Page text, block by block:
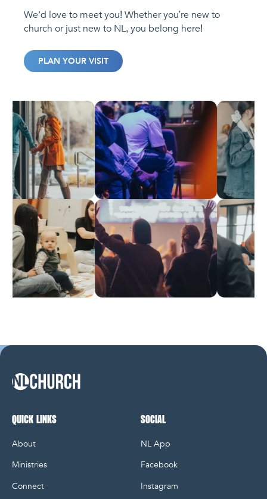
We’d love to meet you! Whether you're new to
church or just new to NL, you belong here!
PLAN YOUR VISIT
QUICK LINKS
About
Ministries
Connect
SOCIAL
NL App
Facebook
Instagram